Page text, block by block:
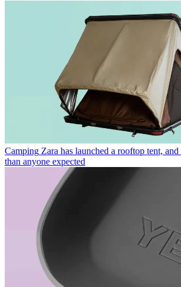
Camping Zara has launched a rooftop tent,
than anyone expected